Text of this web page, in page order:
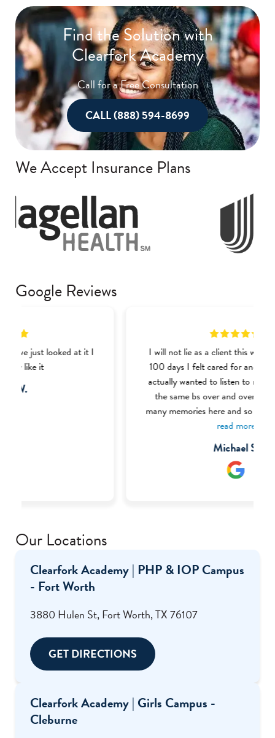
Find the Solution with
Clearfork Academy
Call for a Free Consultation
CALL (888) 594-8699
We Accept Insurance Plans
Google Reviews
I will not lie as a client this was one of my best
100 days I felt cared for and like the therapist
actually wanted to listen to me and not tell me
the same bs over and over again I made so
many memories here and so much friends most
of the BHT (Behavior Health Tech) were very
welcoming and nice I definitely recommend this
place to anyone struggling with addiction or
mental health I even got my food handlers there
Our Locations
Clearfork Academy | PHP & IOP Campus
- Fort Worth
3880 Hulen St, Fort Worth, TX 76107
GET DIRECTIONS
Clearfork Academy | Girls Campus -
Cleburne